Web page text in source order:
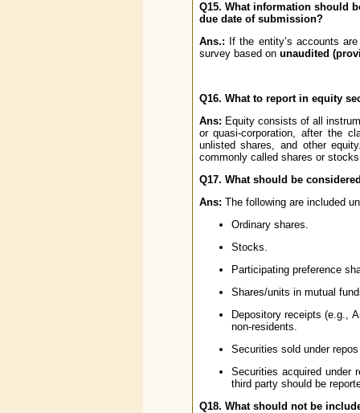
Q15. What information should
due date of submission?
Ans.: If the entity’s accounts
survey based on unaudited
Q16. What to report in equity
Ans: Equity consists of all
or quasi-corporation, after the
unlisted shares, and other
commonly called shares or
Q17. What should be
Ans: The following are included
Ordinary shares.
Stocks.
Participating preference
Shares/units in mutual
Depository receipts (e.g.,
non-residents.
Securities sold under
Securities acquired under
third party should be
Q18. What should not be